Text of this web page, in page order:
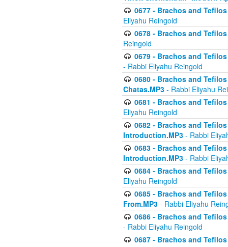
0677 - Brachos and
Eliyahu Reingold
0678 - Brachos and
Reingold
0679 - Brachos and
- Rabbi Eliyahu Reingold
0680 - Brachos and
Chatas.MP3 - Rabbi Eliyahu
0681 - Brachos and
Eliyahu Reingold
0682 - Brachos and
Introduction.MP3 - Rabbi
0683 - Brachos and
Introduction.MP3 - Rabbi
0684 - Brachos and
Eliyahu Reingold
0685 - Brachos and
From.MP3 - Rabbi Eliyahu
0686 - Brachos and
- Rabbi Eliyahu Reingold
0687 - Brachos and